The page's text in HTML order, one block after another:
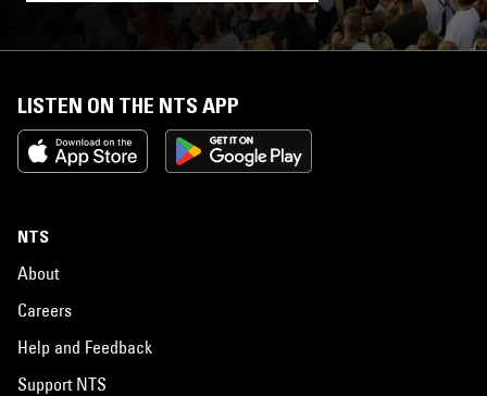
LISTEN ON THE NTS APP
NTS
About
Careers
Help and Feedback
Support NTS